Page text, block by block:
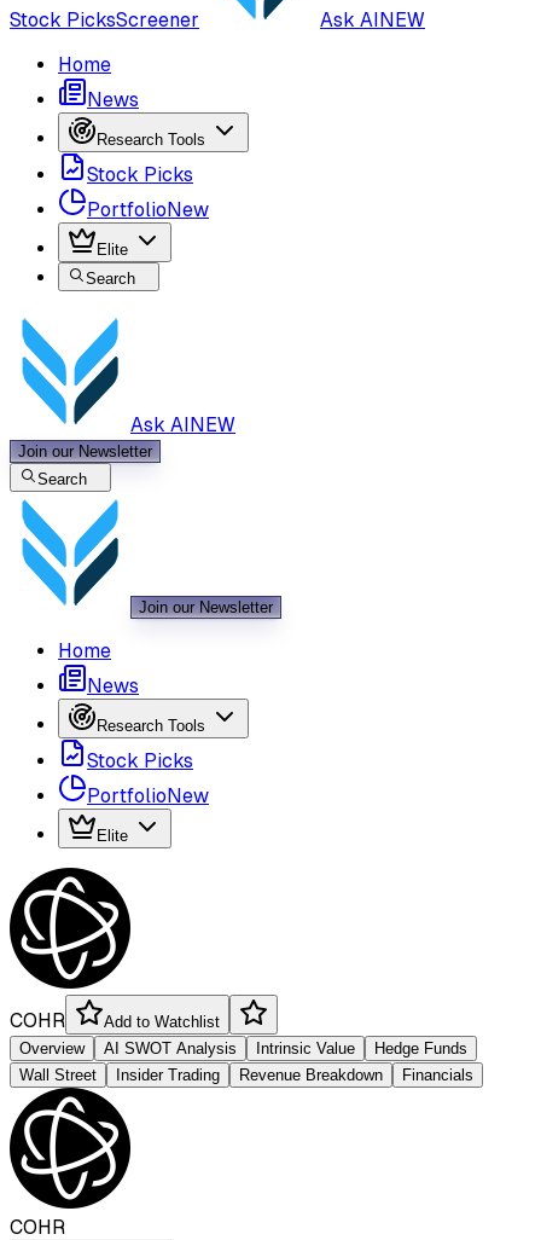
Stock PicksScreener Ask AINEW
Home
News
Research Tools
Stock Picks
PortfolioNew
Elite
Search
Ask AINEW
Join our Newsletter
Search
Join our Newsletter
Home
News
Research Tools
Stock Picks
PortfolioNew
Elite
COHR
Add to Watchlist
Overview
AI SWOT Analysis Intrinsic Value
Hedge Funds
Wall Street
Insider Trading Revenue Breakdown Financials
COHR